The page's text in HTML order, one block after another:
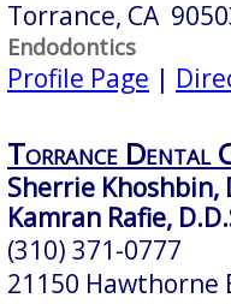
Torrance, CA
Endodontics
Profile Page |
Torrance Dental
Sherrie Khoshbin,
Kamran Rafie,
(310) 371-0777
21150 Hawthorne